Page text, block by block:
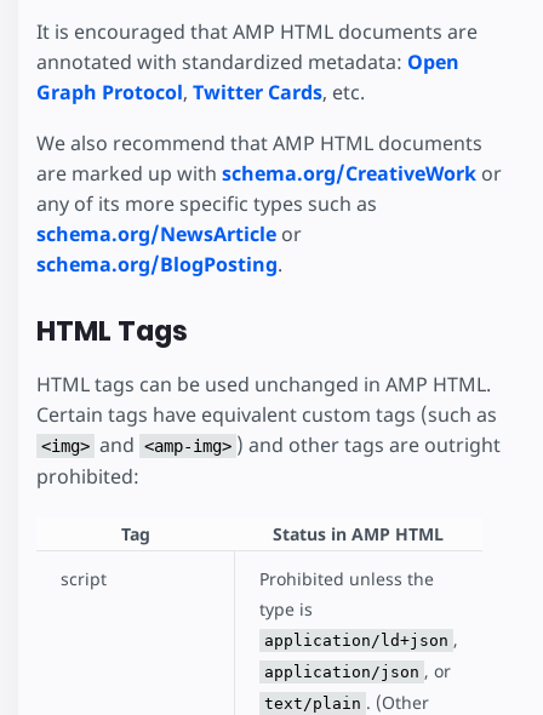
It is encouraged that AMP HTML documents are
annotated with standardized metadata: Open
Graph Protocol, Twitter Cards, etc.
We also recommend that AMP HTML documents
are marked up with schema.org/CreativeWork or
any of its more specific types such as
schema.org/NewsArticle or
schema.org/BlogPosting.
HTML Tags
HTML tags can be used unchanged in AMP HTML.
Certain tags have equivalent custom tags (such as
<img> and <amp-img> ) and other tags are outright
prohibited:
Tag
Status in AMP HTML
script
Prohibited unless the
type is
application/ld+json ,
application/json , or
text/plain . (Other